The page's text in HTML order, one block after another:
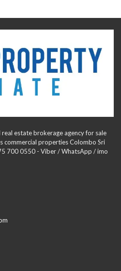
estate brokerage agency for sale
commercial properties Colombo Sri
700 0550 - Viber / WhatsApp / imo